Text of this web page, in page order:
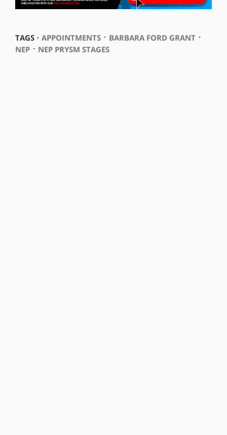
TAGS ⋅ APPOINTMENTS⋅ BARBARA FORD GRANT⋅
NEP⋅ NEP PRYSM STAGES